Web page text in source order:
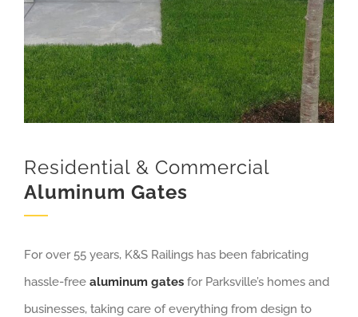
Residential & Commercial
Aluminum Gates
For over 55 years, K&S Railings has been fabricating
hassle-free aluminum gates for Parksville’s homes and
businesses, taking care of everything from design to